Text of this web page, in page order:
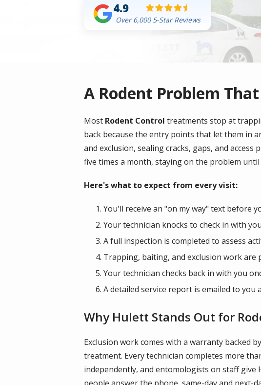
4.9
Over 6,000 5-Star Reviews
A Rodent Problem
Most Rodent Control treatments stop at
back because the entry points that let them in
and exclusion, sealing cracks, gaps, and
five times a month, staying on the problem
Here's what to expect from every visit:
You'll receive an "on my way" text before
Your technician knocks to check in with
A full inspection is completed to assess
Trapping, baiting, and exclusion work
Your technician checks back in with you
A detailed service report is emailed to you
Why Hulett Stands Out for
Exclusion work comes with a warranty backed
treatment. Every technician completes more
independently, and entomologists on staff give
people answer the phone, same-day and next-